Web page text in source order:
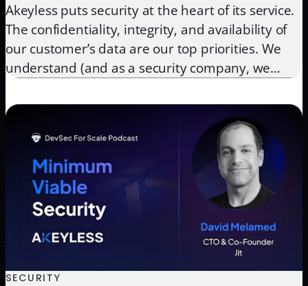
Akeyless puts security at the heart of its service.
The confidentiality, integrity, and availability of
our customer’s data are our top priorities. We
understand (and as a security company, we
trust their vendors. Engaging with any vendor
that handles your most sensitive data and
infrastructure, requires a high […]
SECURITY